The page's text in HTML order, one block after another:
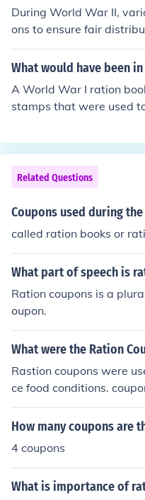
During World War II,
ons to ensure fair
ome of these items
at, butter, and coffee.
o support the war effort
What would have been
A World War I ration
stamps that were used
es. Items commonly
er, flour, and canned
ed by wartime
The book aimed to
urces and prevent
ally, it often featured
Related Questions
Coupons used during
called ration books or
What part of speech is
Ration coupons is a
oupon.
What were the Ration
Rastion coupons were
ce food conditions.
ending on number in
tance and
How many coupons are
4 coupons
What is importance of